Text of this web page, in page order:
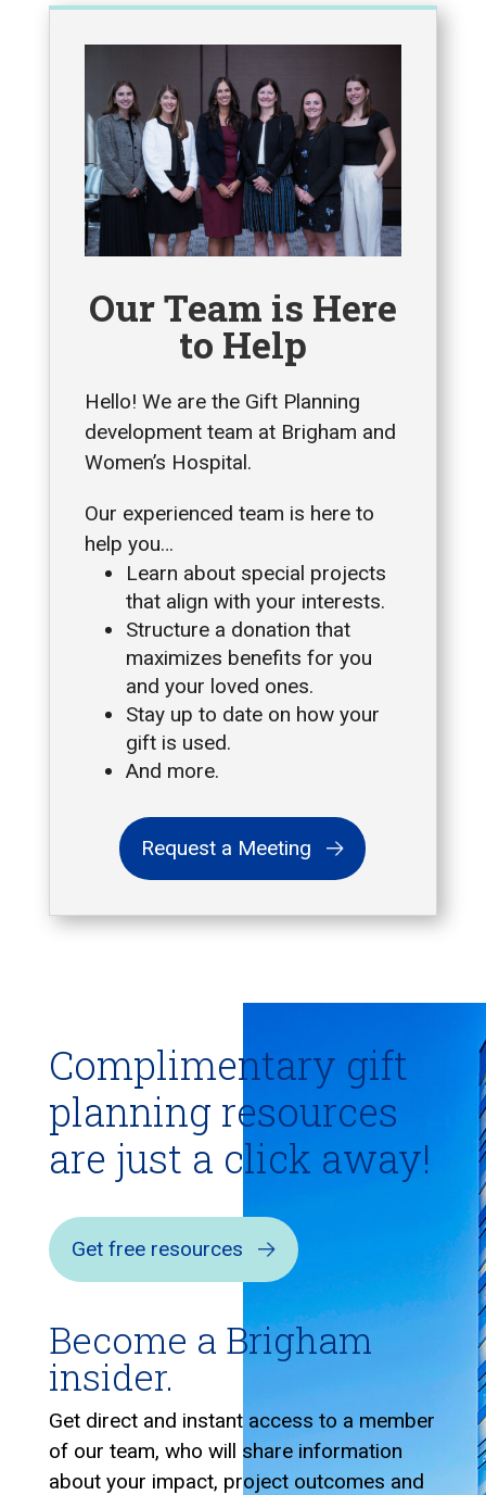
Our Team is Here
to Help
Hello! We are the Gift Planning
development team at Brigham and
Women’s Hospital.
Our experienced team is here to
help you…
Learn about special projects
that align with your interests.
Structure a donation that
maximizes benefits for you
and your loved ones.
Stay up to date on how your
gift is used.
And more.
Request a Meeting
Complimentary gift
planning resources
are just a click away!
Get free resources
Become a Brigham
insider.
Get direct and instant access to a member
of our team, who will share information
about your impact, project outcomes and